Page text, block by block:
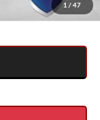
1 / 47